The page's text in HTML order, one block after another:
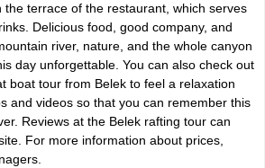
the terrace of the restaurant, which serves
Delicious food, good company, and
river, nature, and the whole canyon
day unforgettable. You can also check out
boat tour from Belek to feel a relaxation
and videos so that you can remember this
Reviews at the Belek rafting tour can
For more information about prices,